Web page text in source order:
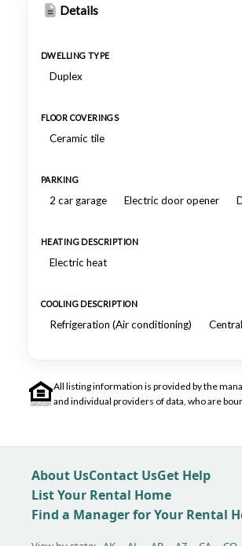
Details
DWELLING TYPE
Duplex
FLOOR COVERINGS
Ceramic tile
PARKING
2 car garage Electric door opener
HEATING DESCRIPTION
Electric heat
COOLING DESCRIPTION
Refrigeration (Air conditioning)
All listing information is provided by the
and individual providers of data, who are
About UsContact UsGet Help
List Your Rental Home
Find a Manager for Your Rental